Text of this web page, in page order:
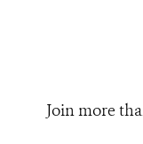
Join more